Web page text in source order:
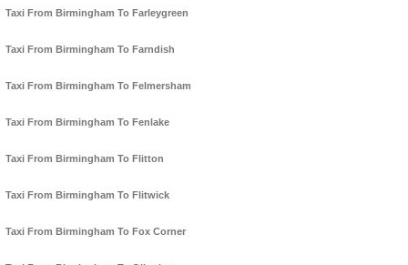
Taxi From Birmingham To Farleygreen
Taxi From Birmingham To Farndish
Taxi From Birmingham To Felmersham
Taxi From Birmingham To Fenlake
Taxi From Birmingham To Flitton
Taxi From Birmingham To Flitwick
Taxi From Birmingham To Fox Corner